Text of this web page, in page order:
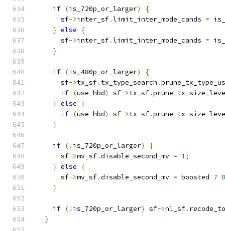
if (is_720p_or_larger)
{
      sf
->inter_sf.limit_inter_mode_cands =
} else
{
      sf
->inter_sf.limit_inter_mode_cands =
}
if (is_480p_or_larger)
{
      sf
->tx_sf. tx_type_search .
if (use_hbd) sf->tx_sf.
} else
{
if (use_hbd) sf->tx_sf.
}
if (! is_720p_or_larger)
{
      sf
->mv_sf.disable_second_mv = 1;
} else
{
      sf
->mv_sf.disable_second_mv = boosted ? 0
}
if (! is_720p_or_larger) sf->hl_sf.
}